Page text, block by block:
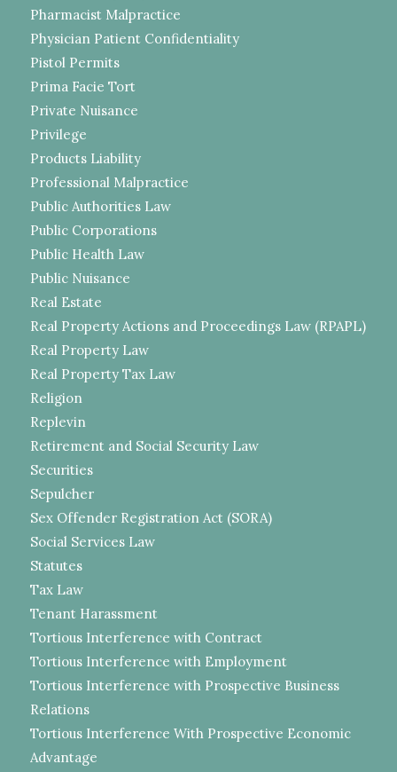
Pharmacist Malpractice
Physician Patient Confidentiality
Pistol Permits
Prima Facie Tort
Private Nuisance
Privilege
Products Liability
Professional Malpractice
Public Authorities Law
Public Corporations
Public Health Law
Public Nuisance
Real Estate
Real Property Actions and Proceedings Law (RPAPL)
Real Property Law
Real Property Tax Law
Religion
Replevin
Retirement and Social Security Law
Securities
Sepulcher
Sex Offender Registration Act (SORA)
Social Services Law
Statutes
Tax Law
Tenant Harassment
Tortious Interference with Contract
Tortious Interference with Employment
Tortious Interference with Prospective Business
Relations
Tortious Interference With Prospective Economic
Advantage